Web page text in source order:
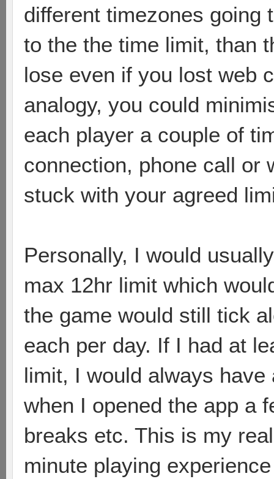
different timezones going
to the the time limit, than
lose even if you lost web
analogy, you could
each player a couple of
connection, phone call or
stuck with your agreed
Personally, I would
max 12hr limit which
the game would still tick
each per day. If I had at
limit, I would always
when I opened the app a
breaks etc. This is my
minute playing